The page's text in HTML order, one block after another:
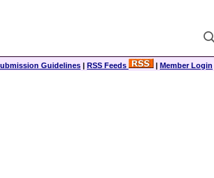
Guidelines | RSS Feeds | Member Login